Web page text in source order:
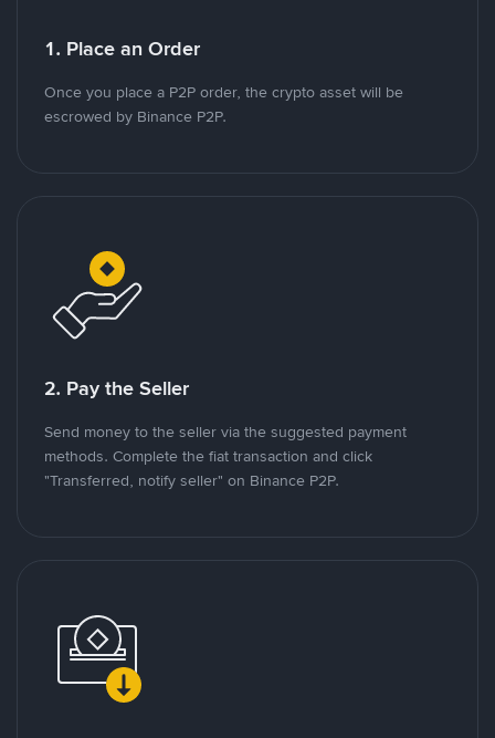
1. Place an Order
Once you place a P2P order, the crypto asset will be
escrowed by Binance P2P.
2. Pay the Seller
Send money to the seller via the suggested payment
methods. Complete the fiat transaction and click
"Transferred, notify seller" on Binance P2P.